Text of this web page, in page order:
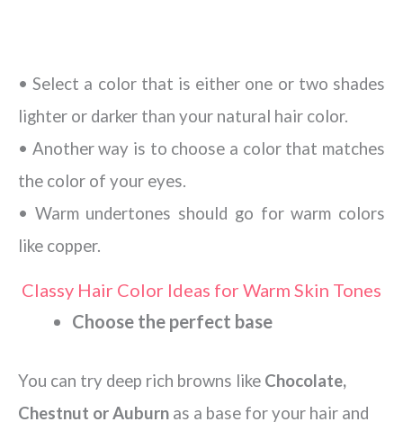
• Select a color that is either one or two shades
lighter or darker than your natural hair color.
• Another way is to choose a color that matches
the color of your eyes.
• Warm undertones should go for warm colors
like copper.
Classy Hair Color Ideas for Warm Skin Tones
Choose the perfect base
You can try deep rich browns like Chocolate,
Chestnut or Auburn as a base for your hair and